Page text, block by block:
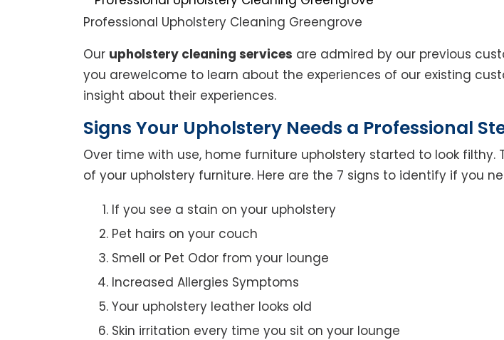
Professional Upholstery Cleaning Greengrove
Our upholstery cleaning services are admired by our previous
you arewelcome to learn about the experiences of our existing
insight about their experiences.
Signs Your Upholstery Needs a Professional
Over time with use, home furniture upholstery started to look
of your upholstery furniture. Here are the 7 signs to identify if you
If you see a stain on your upholstery
Pet hairs on your couch
Smell or Pet Odor from your lounge
Increased Allergies Symptoms
Your upholstery leather looks old
Skin irritation every time you sit on your lounge